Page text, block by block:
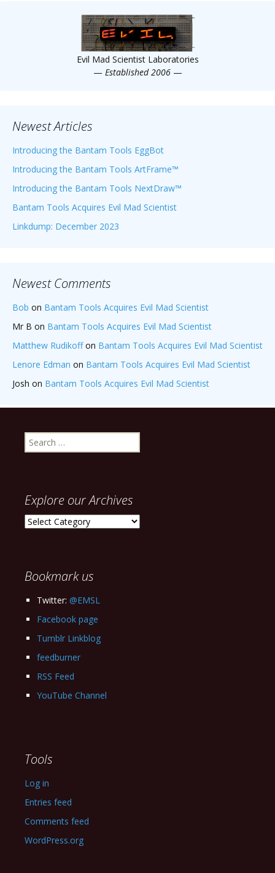
Evil Mad Scientist Laboratories
— Established 2006 —
Newest Articles
Introducing the Bantam Tools EggBot
Introducing the Bantam Tools ArtFrame™
Introducing the Bantam Tools NextDraw™
Bantam Tools Acquires Evil Mad Scientist
Linkdump: December 2023
Newest Comments
Bob on Bantam Tools Acquires Evil Mad Scientist
Mr B on Bantam Tools Acquires Evil Mad Scientist
Matthew Rudikoffon Bantam Tools Acquires Evil Mad Scientist
Lenore Edman on Bantam Tools Acquires Evil Mad Scientist
Josh on Bantam Tools Acquires Evil Mad Scientist
Search
for:
Explore our Archives
Explore
Bookmark us
Twitter: @EMSL
Facebook page
Tumblr Linkblog
feedburner
RSS Feed
YouTube Channel
Tools
Log in
Entries feed
Comments feed
WordPress.org